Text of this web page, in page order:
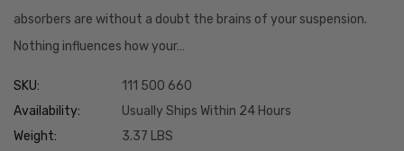
absorbers are without a doubt the brains of your suspension.
Nothing influences how your…
SKU:
111 500 660
Availability:
Usually Ships Within 24 Hours
Weight:
3.37 LBS